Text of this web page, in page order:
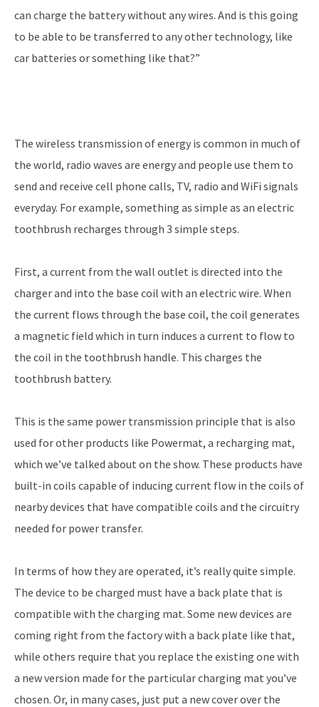
can charge the battery without any wires. And is this going
to be able to be transferred to any other technology, like
car batteries or something like that?”
The wireless transmission of energy is common in much of
the world, radio waves are energy and people use them to
send and receive cell phone calls, TV, radio and WiFi signals
everyday. For example, something as simple as an electric
toothbrush recharges through 3 simple steps.
First, a current from the wall outlet is directed into the
charger and into the base coil with an electric wire. When
the current flows through the base coil, the coil generates
a magnetic field which in turn induces a current to flow to
the coil in the toothbrush handle. This charges the
toothbrush battery.
This is the same power transmission principle that is also
used for other products like Powermat, a recharging mat,
which we’ve talked about on the show. These products have
built-in coils capable of inducing current flow in the coils of
nearby devices that have compatible coils and the circuitry
needed for power transfer.
In terms of how they are operated, it’s really quite simple.
The device to be charged must have a back plate that is
compatible with the charging mat. Some new devices are
coming right from the factory with a back plate like that,
while others require that you replace the existing one with
a new version made for the particular charging mat you’ve
chosen. Or, in many cases, just put a new cover over the